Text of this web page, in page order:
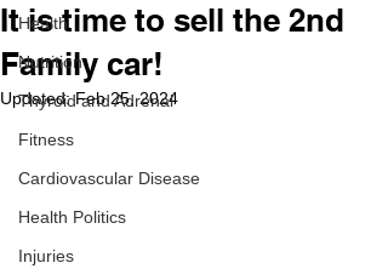
Health
Nutrition
Thyroid and Adrenal
Fitness
Cardiovascular Disease
Health Politics
Injuries
It is time to sell the 2nd
Family car!
Updated:Feb 25, 2024